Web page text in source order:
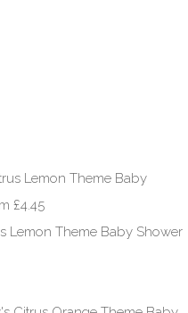
Lemon Theme Baby Shower